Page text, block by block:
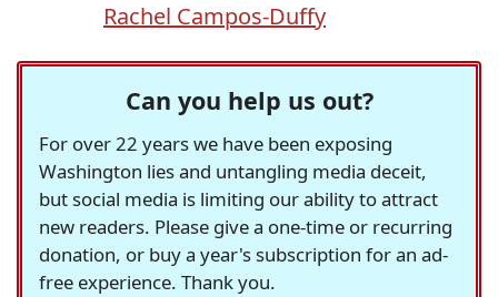
Rachel Campos-Duffy
Can you help us out?
For over 22 years we have been exposing
Washington lies and untangling media deceit,
but social media is limiting our ability to attract
new readers. Please give a one-time or recurring
donation, or buy a year's subscription for an ad-
free experience. Thank you.